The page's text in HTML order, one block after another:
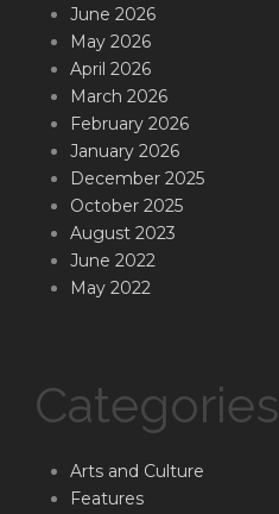
June 2026
May 2026
April 2026
March 2026
February 2026
January 2026
December 2025
October 2025
August 2023
June 2022
May 2022
Categories
Arts and Culture
Features